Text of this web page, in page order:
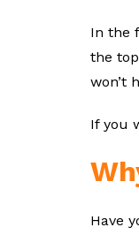
In the
the
won’t
If you
Have